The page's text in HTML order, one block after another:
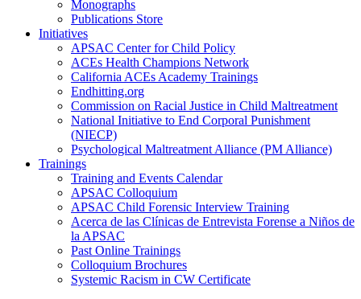
Monographs
Publications Store
Initiatives
APSAC Center for Child Policy
ACEs Health Champions Network
California ACEs Academy Trainings
Endhitting.org
Commission on Racial Justice in Child Maltreatment
National Initiative to End Corporal Punishment
(NIECP)
Psychological Maltreatment Alliance (PM Alliance)
Trainings
Training and Events Calendar
APSAC Colloquium
APSAC Child Forensic Interview Training
Acerca de las Clínicas de Entrevista Forense a Niños de
la APSAC
Past Online Trainings
Colloquium Brochures
Systemic Racism in CW Certificate